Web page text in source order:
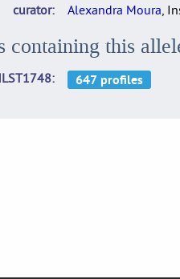
curator
Alexandra Moura,
containing this